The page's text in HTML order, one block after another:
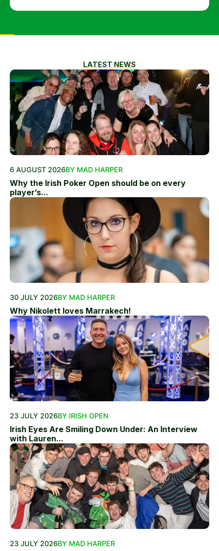
LATEST NEWS
6 AUGUST 2026BY MAD HARPER
Why the Irish Poker Open should be on every
player’s...
30 JULY 2026BY MAD HARPER
Why Nikolett loves Marrakech!
23 JULY 2026BY IRISH OPEN
Irish Eyes Are Smiling Down Under: An Interview
with Lauren...
23 JULY 2026BY MAD HARPER